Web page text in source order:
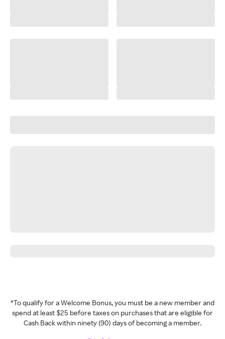
*To qualify for a Welcome Bonus, you must be a new member and
spend at least $25 before taxes on purchases that are eligible for
Cash Back within ninety (90) days of becoming a member.